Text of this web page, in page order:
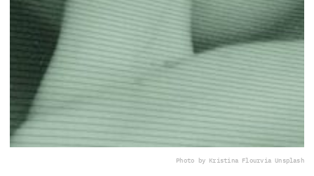
Photo by Kristina Flourvia Unsplash